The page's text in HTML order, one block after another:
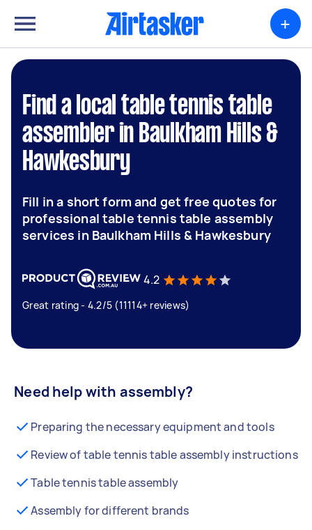
+
Find a local table tennis table
assembler in Baulkham Hills &
Hawkesbury
Fill in a short form and get free quotes for
professional table tennis table assembly
services in Baulkham Hills & Hawkesbury
4.2
Great rating - 4.2/5 (11114+ reviews)
Need help with assembly?
Preparing the necessary equipment and tools
Review of table tennis table assembly instructions
Table tennis table assembly
Assembly for different brands